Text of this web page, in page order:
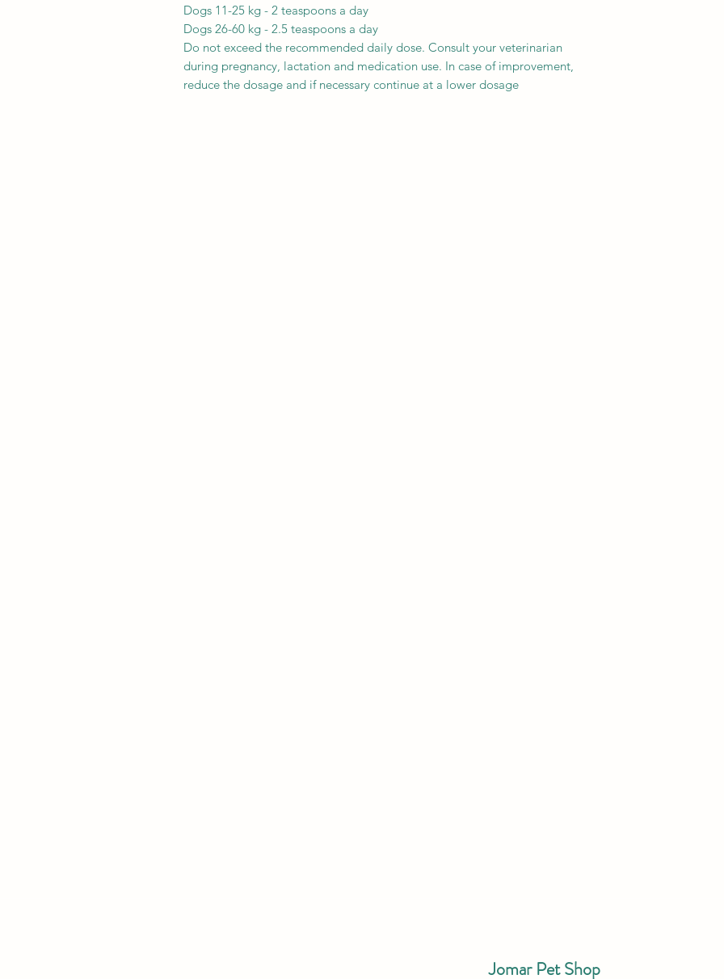
Dogs 11-25 kg - 2 teaspoons a day
Dogs 26-60 kg - 2.5 teaspoons a day
Do not exceed the recommended daily dose. Consult your veterinarian
during pregnancy, lactation and medication use. In case of improvement,
reduce the dosage and if necessary continue at a lower dosage
Jomar Pet Shop